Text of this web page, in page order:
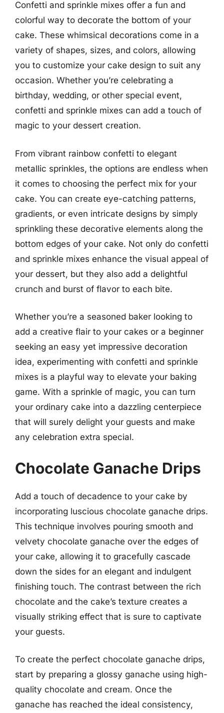
Confetti and sprinkle mixes offer a fun and
colorful way to decorate the bottom of your
cake. These whimsical decorations come in a
variety of shapes, sizes, and colors, allowing
you to customize your cake design to suit any
occasion. Whether you’re celebrating a
birthday, wedding, or other special event,
confetti and sprinkle mixes can add a touch of
magic to your dessert creation.
From vibrant rainbow confetti to elegant
metallic sprinkles, the options are endless when
it comes to choosing the perfect mix for your
cake. You can create eye-catching patterns,
gradients, or even intricate designs by simply
sprinkling these decorative elements along the
bottom edges of your cake. Not only do confetti
and sprinkle mixes enhance the visual appeal of
your dessert, but they also add a delightful
crunch and burst of flavor to each bite.
Whether you’re a seasoned baker looking to
add a creative flair to your cakes or a beginner
seeking an easy yet impressive decoration
idea, experimenting with confetti and sprinkle
mixes is a playful way to elevate your baking
game. With a sprinkle of magic, you can turn
your ordinary cake into a dazzling centerpiece
that will surely delight your guests and make
any celebration extra special.
Chocolate Ganache Drips
Add a touch of decadence to your cake by
incorporating luscious chocolate ganache drips.
This technique involves pouring smooth and
velvety chocolate ganache over the edges of
your cake, allowing it to gracefully cascade
down the sides for an elegant and indulgent
finishing touch. The contrast between the rich
chocolate and the cake’s texture creates a
visually striking effect that is sure to captivate
your guests.
To create the perfect chocolate ganache drips,
start by preparing a glossy ganache using high-
quality chocolate and cream. Once the
ganache has reached the ideal consistency,